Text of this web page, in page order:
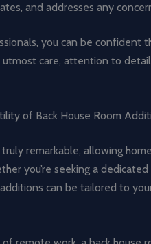
and addresses any
you can be confident
care, attention to
of Back House Room
remarkable, allowing
you’re seeking a dedicated
can be tailored to